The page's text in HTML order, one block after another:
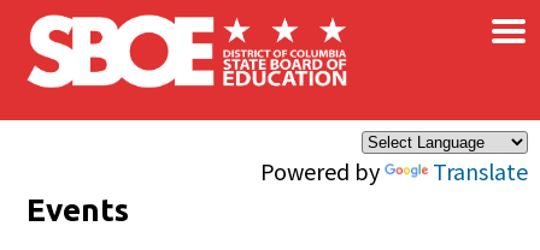
Skip to main content
Powered by Translate
×
Events